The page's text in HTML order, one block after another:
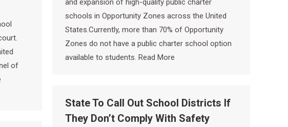
and expansion of high-quality public charter
schools in Opportunity Zones across the United
States.Currently, more than 70% of Opportunity
Zones do not have a public charter school option
available to students. Read More
of
State To Call Out School Districts If
They Don’t Comply With Safety